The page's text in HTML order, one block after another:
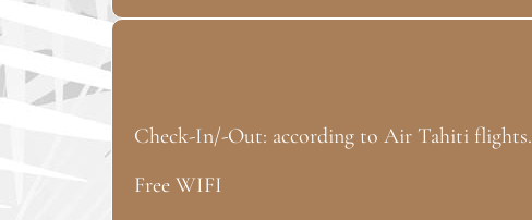
Check-In/-Out: according to Air Tahiti flights.
Free WIFI